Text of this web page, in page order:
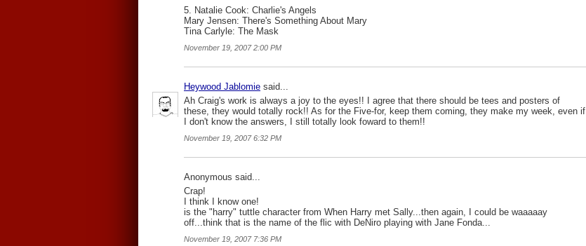
5. Natalie Cook: Charlie's Angels
Mary Jensen: There's Something About Mary
Tina Carlyle: The Mask
November 19, 2007 2:00 PM
Heywood Jablomie said...
Ah Craig's work is always a joy to the eyes!! I agree that there should be tees and posters of
these, they would totally rock!! As for the Five-for, keep them coming, they make my week, even if
I don't know the answers, I still totally look foward to them!!
November 19, 2007 6:32 PM
Anonymous said...
Crap!
I think I know one!
is the "harry" tuttle character from When Harry met Sally...then again, I could be waaaaay
off...think that is the name of the flic with DeNiro playing with Jane Fonda...
November 19, 2007 7:36 PM